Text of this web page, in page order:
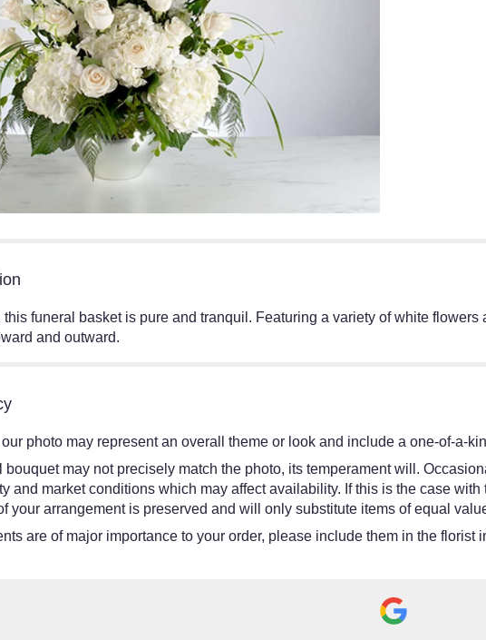
funeral basket is pure and tranquil. Featuring a variety of white
and outward.
our photo may represent an overall theme or look and include a one-of-a-
bouquet may not precisely match the photo, its temperament will.
and market conditions which may affect availability. If this is the case
your arrangement is preserved and will only substitute items of equal
are of major importance to your order, please include them in the